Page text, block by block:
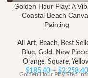
Golden Hour Play: A
Coastal Beach
Painting
All Art, Beach, Best
Blue, Gold , New
Orange, Square,
$185.40 – $2,258.40
Golden Hour Play Step